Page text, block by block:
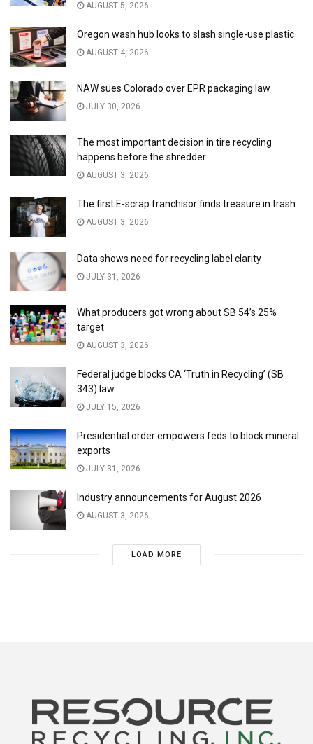
AUGUST 5, 2026
Oregon wash hub looks to slash single-use plastic
AUGUST 4, 2026
NAW sues Colorado over EPR packaging law
JULY 30, 2026
The most important decision in tire recycling
happens before the shredder
AUGUST 3, 2026
The first E-scrap franchisor finds treasure in trash
AUGUST 3, 2026
Data shows need for recycling label clarity
JULY 31, 2026
What producers got wrong about SB 54’s 25%
target
AUGUST 3, 2026
Federal judge blocks CA ‘Truth in Recycling’ (SB
343) law
JULY 15, 2026
Presidential order empowers feds to block mineral
exports
JULY 31, 2026
Industry announcements for August 2026
AUGUST 3, 2026
LOAD MORE